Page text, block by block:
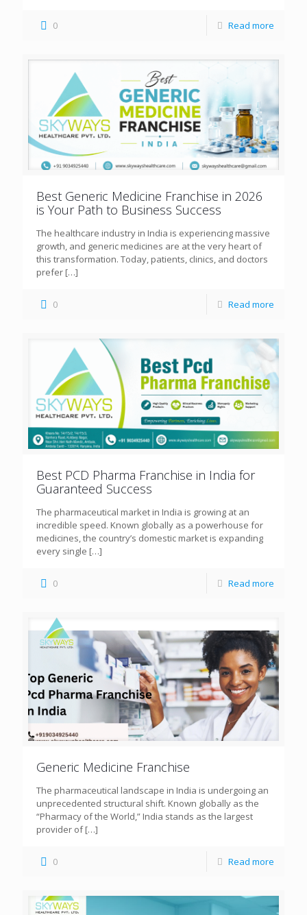
0 Read more
Best Generic Medicine Franchise in 2026
is Your Path to Business Success
The healthcare industry in India is experiencing massive
growth, and generic medicines are at the very heart of
this transformation. Today, patients, clinics, and doctors
prefer […]
0 Read more
Best PCD Pharma Franchise in India for
Guaranteed Success
The pharmaceutical market in India is growing at an
incredible speed. Known globally as a powerhouse for
medicines, the country’s domestic market is expanding
every single […]
0 Read more
Generic Medicine Franchise
The pharmaceutical landscape in India is undergoing an
unprecedented structural shift. Known globally as the
“Pharmacy of the World,” India stands as the largest
provider of[…]
0 Read more